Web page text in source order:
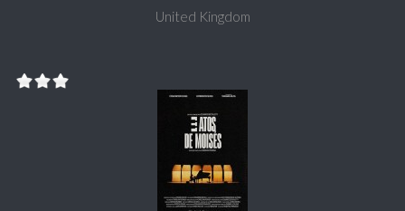
United Kingdom